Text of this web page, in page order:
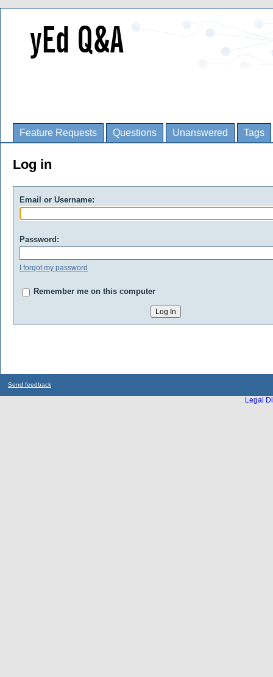
Feature Requests Questions Unanswered Tags
Log in
Email or Username:
Password:
I forgot my password
Remember me on this computer
Send feedback
Legal